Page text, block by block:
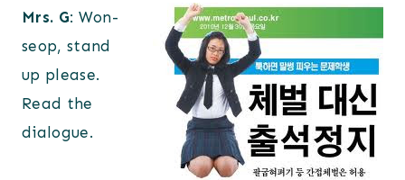
Mrs. G: Won-
seop, stand
up please.
Read the
dialogue.